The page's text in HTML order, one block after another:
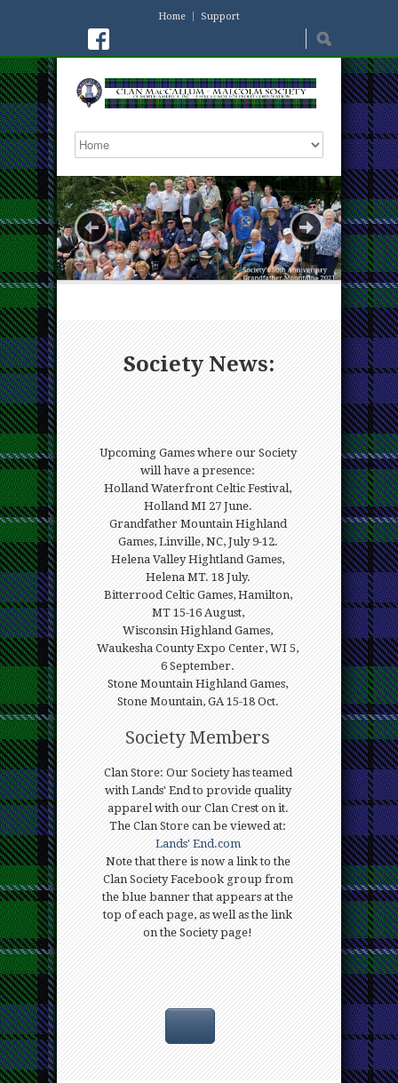
Home Support
Society News:
Upcoming Games where our Society
will have a presence:
Holland Waterfront Celtic Festival,
Holland MI 27 June.
Grandfather Mountain Highland
Games, Linville, NC, July 9-12.
Helena Valley Hightland Games,
Helena MT. 18 July.
Bitterrood Celtic Games, Hamilton,
MT 15-16 August,
Wisconsin Highland Games,
Waukesha County Expo Center, WI 5,
6 September.
Stone Mountain Highland Games,
Stone Mountain, GA 15-18 Oct.
Society Members
Clan Store: Our Society has teamed
with Lands' End to provide quality
apparel with our Clan Crest on it.
The Clan Store can be viewed at:
Lands' End.com
Note that there is now a link to the
Clan Society Facebook group from
the blue banner that appears at the
top of each page, as well as the link
on the Society page!